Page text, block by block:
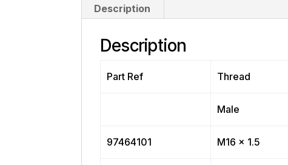
Description
Description
Part Ref Thread
Male
97464101 M16 x 1.5